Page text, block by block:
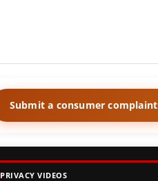
Submit a consumer complaint
PRIVACY VIDEOS